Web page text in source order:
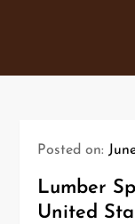
Posted on:
Lumber
United